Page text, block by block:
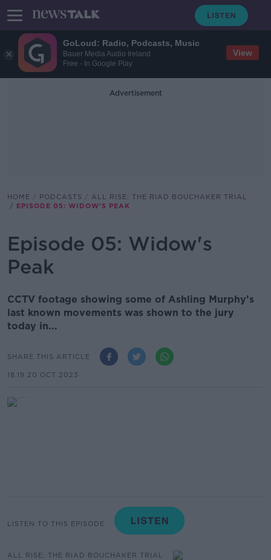
GoLoud: Radio, Podcasts, Music
Bauer Media Audio Ireland
Free - In Google Play
View
Advertisement
HOME PODCASTS
ALL RISE: THE RIAD BOUCHAKER TRIAL
EPISODE 05: WIDOW'S PEAK
Episode 05: Widow's
Peak
CCTV footage showing some of Ashling Murphy’s
last known movements was shown to the jury
today in...
SHARE THIS ARTICLE
18.19 20 OCT 2023
LISTEN TO THIS EPISODE
ALL RISE: THE RIAD BOUCHAKER TRIAL